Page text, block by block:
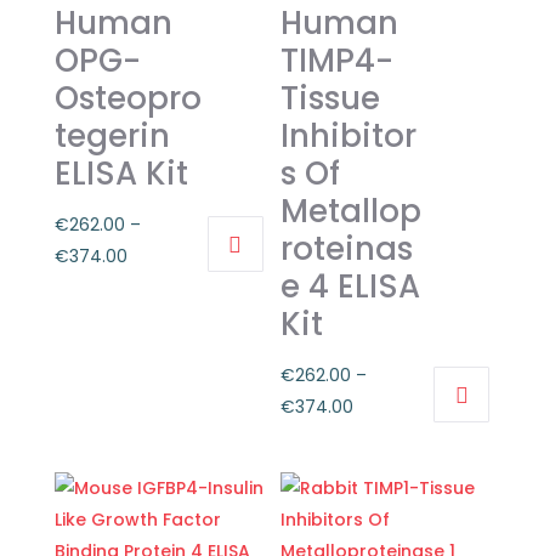
Human
OPG-
Osteopro
tegerin
ELISA Kit
€262.00 –
€374.00Price
options
may
be
Human
TIMP4-
Tissue
Inhibitor
s Of
Metallop
roteinas
e 4 ELISA
Kit
€262.00 –
€374.00
through
€374.00
product
has
multiple